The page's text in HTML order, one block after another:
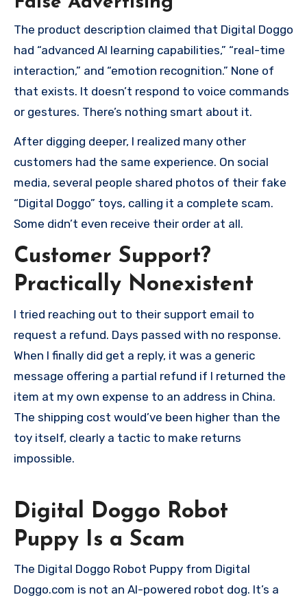
The product description claimed that Digital Doggo
had “advanced AI learning capabilities,” “real-time
interaction,” and “emotion recognition.” None of
that exists. It doesn’t respond to voice commands
or gestures. There’s nothing smart about it.
After digging deeper, I realized many other
customers had the same experience. On social
media, several people shared photos of their fake
“Digital Doggo” toys, calling it a complete scam.
Some didn’t even receive their order at all.
Customer Support?
Practically Nonexistent
I tried reaching out to their support email to
request a refund. Days passed with no response.
When I finally did get a reply, it was a generic
message offering a partial refund if I returned the
item at my own expense to an address in China.
The shipping cost would’ve been higher than the
toy itself, clearly a tactic to make returns
impossible.
Digital Doggo Robot
Puppy Is a Scam
The Digital Doggo Robot Puppy from Digital
Doggo.com is not an AI-powered robot dog. It’s a